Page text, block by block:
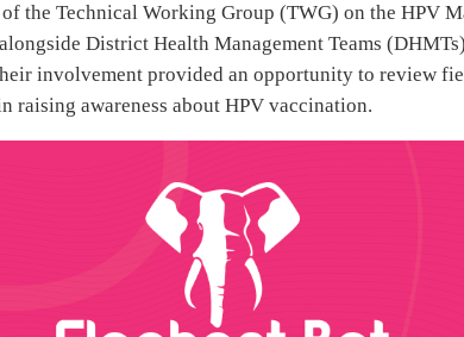
the Technical Working Group (TWG) on the HPV
District Health Management Teams
involvement provided an opportunity to review
raising awareness about HPV vaccination.